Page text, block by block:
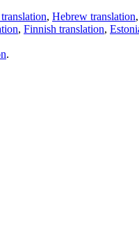
, Hebrew translation,
, Finnish translation,
.